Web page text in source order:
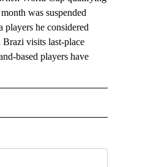
was suspended
he considered
visits last-place
based players have
ABOUT NEW PAGES ON "AP